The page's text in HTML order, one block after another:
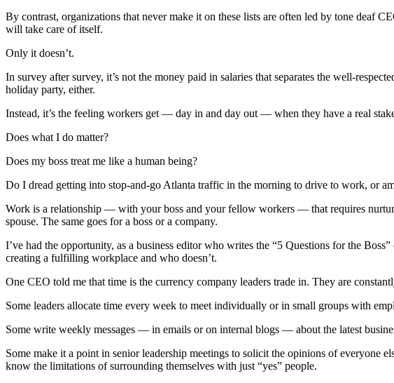
By contrast, organizations that never make it on these lists are often led by tone deaf
will take care of itself.
Only it doesn’t.
In survey after survey, it’s not the money paid in salaries that separates the well-
holiday party, either.
Instead, it’s the feeling workers get — day in and day out — when they have a real
Does what I do matter?
Does my boss treat me like a human being?
Do I dread getting into stop-and-go Atlanta traffic in the morning to drive to work, or
Work is a relationship — with your boss and your fellow workers — that requires
spouse. The same goes for a boss or a company.
I’ve had the opportunity, as a business editor who writes the “5 Questions for the
creating a fulfilling workplace and who doesn’t.
One CEO told me that time is the currency company leaders trade in. They are
Some leaders allocate time every week to meet individually or in small groups with
Some write weekly messages — in emails or on internal blogs — about the latest
Some make it a point in senior leadership meetings to solicit the opinions of everyone
know the limitations of surrounding themselves with just “yes” people.